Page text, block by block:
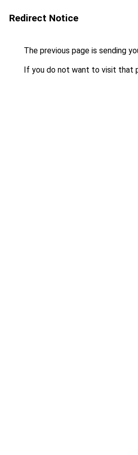
Redirect Notice
The previous page is sending
If you do not want to visit that